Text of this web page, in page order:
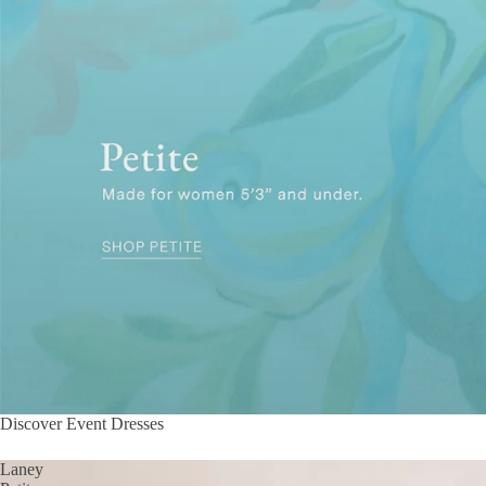
Discover Event Dresses
Laney